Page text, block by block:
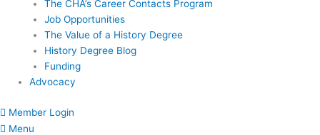
The CHA’s Career Contacts Program
Job Opportunities
The Value of a History Degree
History Degree Blog
Funding
Advocacy
Member Login
Menu